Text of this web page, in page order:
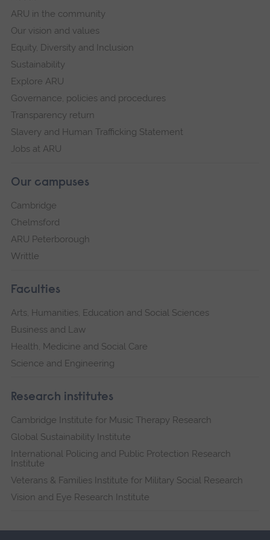
ARU in the community
Our vision and values
Equity, Diversity and Inclusion
Sustainability
Explore ARU
Governance, policies and procedures
Transparency return
Slavery and Human Trafficking Statement
Jobs at ARU
Our campuses
Cambridge
Chelmsford
ARU Peterborough
Writtle
Faculties
Arts, Humanities, Education and Social Sciences
Business and Law
Health, Medicine and Social Care
Science and Engineering
Research institutes
Cambridge Institute for Music Therapy Research
Global Sustainability Institute
International Policing and Public Protection Research
Institute
Veterans & Families Institute for Military Social Research
Vision and Eye Research Institute